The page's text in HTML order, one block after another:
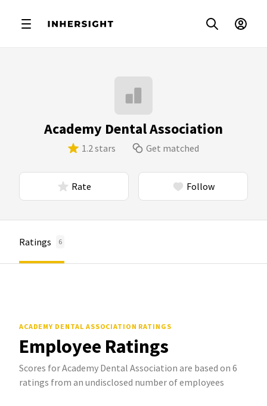
Academy Dental Association
1.2 stars Get matched
Rate Follow
Ratings 6
ACADEMY DENTAL ASSOCIATION RATINGS
Employee Ratings
Scores for Academy Dental Association are based on 6
ratings from an undisclosed number of employees